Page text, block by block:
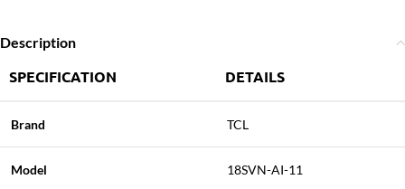
Description
SPECIFICATION DETAILS
Brand TCL
Model 18SVN-AI-11